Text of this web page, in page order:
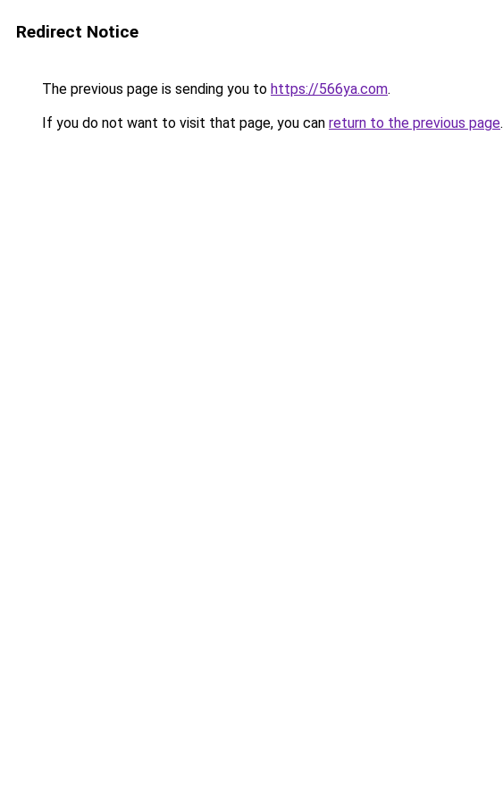
Redirect Notice
The previous page is sending you to https://566ya.com.
If you do not want to visit that page, you can return to the previous page.